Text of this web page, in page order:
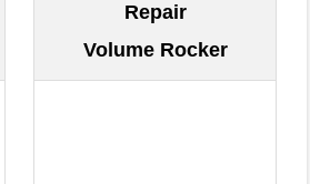
Repair
Volume Rocker